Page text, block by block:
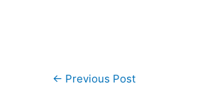
← Previous Post